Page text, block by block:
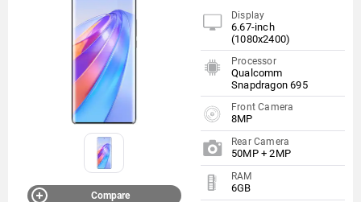
Compare
Display
6.67-inch
(1080x2400)
Processor
Qualcomm
Snapdragon 695
Front Camera
8MP
Rear Camera
50MP + 2MP
RAM
6GB